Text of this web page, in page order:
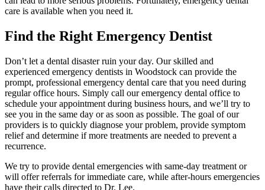
care is available when you need it.
Find the Right Emergency Dentist
Don’t let a dental disaster ruin your day. Our skilled and
experienced emergency dentists in Woodstock can provide the
prompt, professional emergency dental care that you need during
regular office hours. Simply call our emergency dental office to
schedule your appointment during business hours, and we’ll try to
see you in the same day or as soon as possible. The goal of our
providers is to quickly diagnose your problem, provide symptom
relief and determine if more treatments are needed to prevent a
recurrence.
We try to provide dental emergencies with same-day treatment or
will offer referrals for immediate care, while after-hours emergencies
have their calls directed to Dr. Lee.